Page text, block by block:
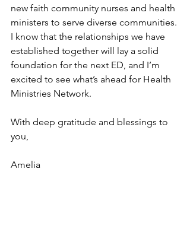
new faith community nurses and health
ministers to serve diverse communities.
I know that the relationships we have
established together will lay a solid
foundation for the next ED, and I’m
excited to see what’s ahead for Health
Ministries Network.
With deep gratitude and blessings to
you,
Amelia